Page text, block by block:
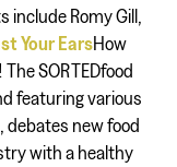
include Romy Gill,
Your EarsHow
SORTEDfood
featuring various
debates new food
with a healthy